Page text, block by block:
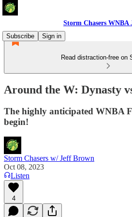
Storm Chasers WNBA
Subscribe
Sign in
Read distraction-free on
Around the W: Dynasty
The highly anticipated WNBA
begin!
Storm Chasers w/ Jeff Brown
Oct 08, 2023
Listen
4